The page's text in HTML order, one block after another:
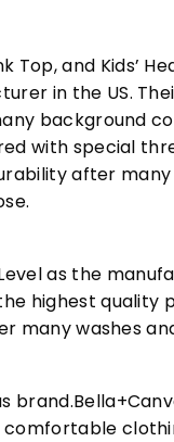
Top, and Kids’
in the US.
background
with special
after
as the
highest
many washes